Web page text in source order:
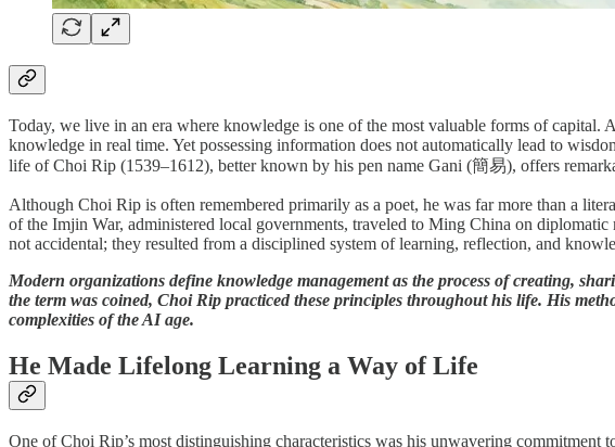
Today, we live in an era where knowledge is one of the most valuable forms of
knowledge in real time. Yet possessing information does not automatically lead to
life of Choi Rip (1539–1612), better known by his pen name Gani (簡易), offers
Although Choi Rip is often remembered primarily as a poet, he was far more than a
of the Imjin War, administered local governments, traveled to Ming China on
not accidental; they resulted from a disciplined system of learning, reflection, and
Modern organizations define knowledge management as the process of creating,
the term was coined, Choi Rip practiced these principles throughout his life. His
complexities of the AI age.
He Made Lifelong Learning a Way of Life
One of Choi Rip’s most distinguishing characteristics was his unwavering commitment